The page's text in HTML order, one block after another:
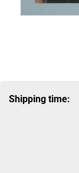
Shipping time: